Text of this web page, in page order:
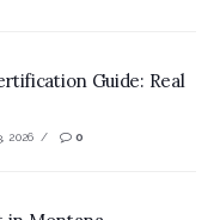
Guide: Real
2026 0